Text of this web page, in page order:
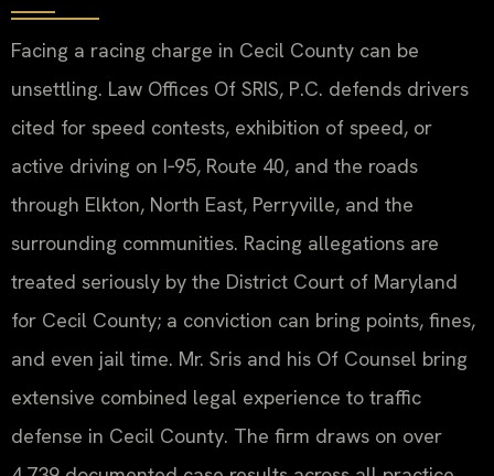
Facing a racing charge in Cecil County can be
unsettling. Law Offices Of SRIS, P.C. defends drivers
cited for speed contests, exhibition of speed, or
active driving on I‑95, Route 40, and the roads
through Elkton, North East, Perryville, and the
surrounding communities. Racing allegations are
treated seriously by the District Court of Maryland
for Cecil County; a conviction can bring points, fines,
and even jail time. Mr. Sris and his Of Counsel bring
extensive combined legal experience to traffic
defense in Cecil County. The firm draws on over